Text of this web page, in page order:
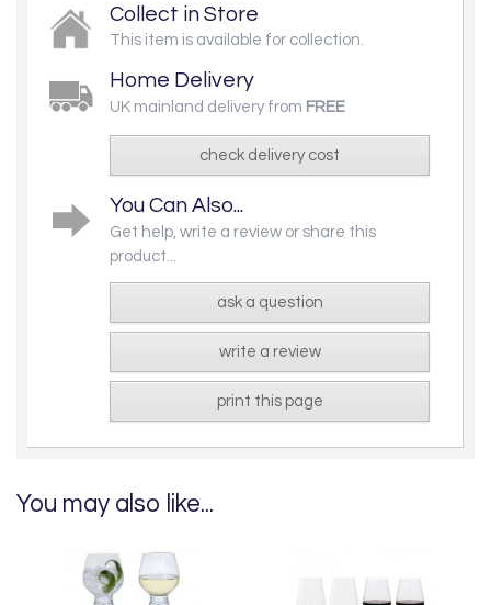
Collect in Store
This item is available for collection.
Home Delivery
UK mainland delivery from FREE
check delivery cost
You Can Also...
Get help, write a review or share this
product...
ask a question
write a review
print this page
You may also like...